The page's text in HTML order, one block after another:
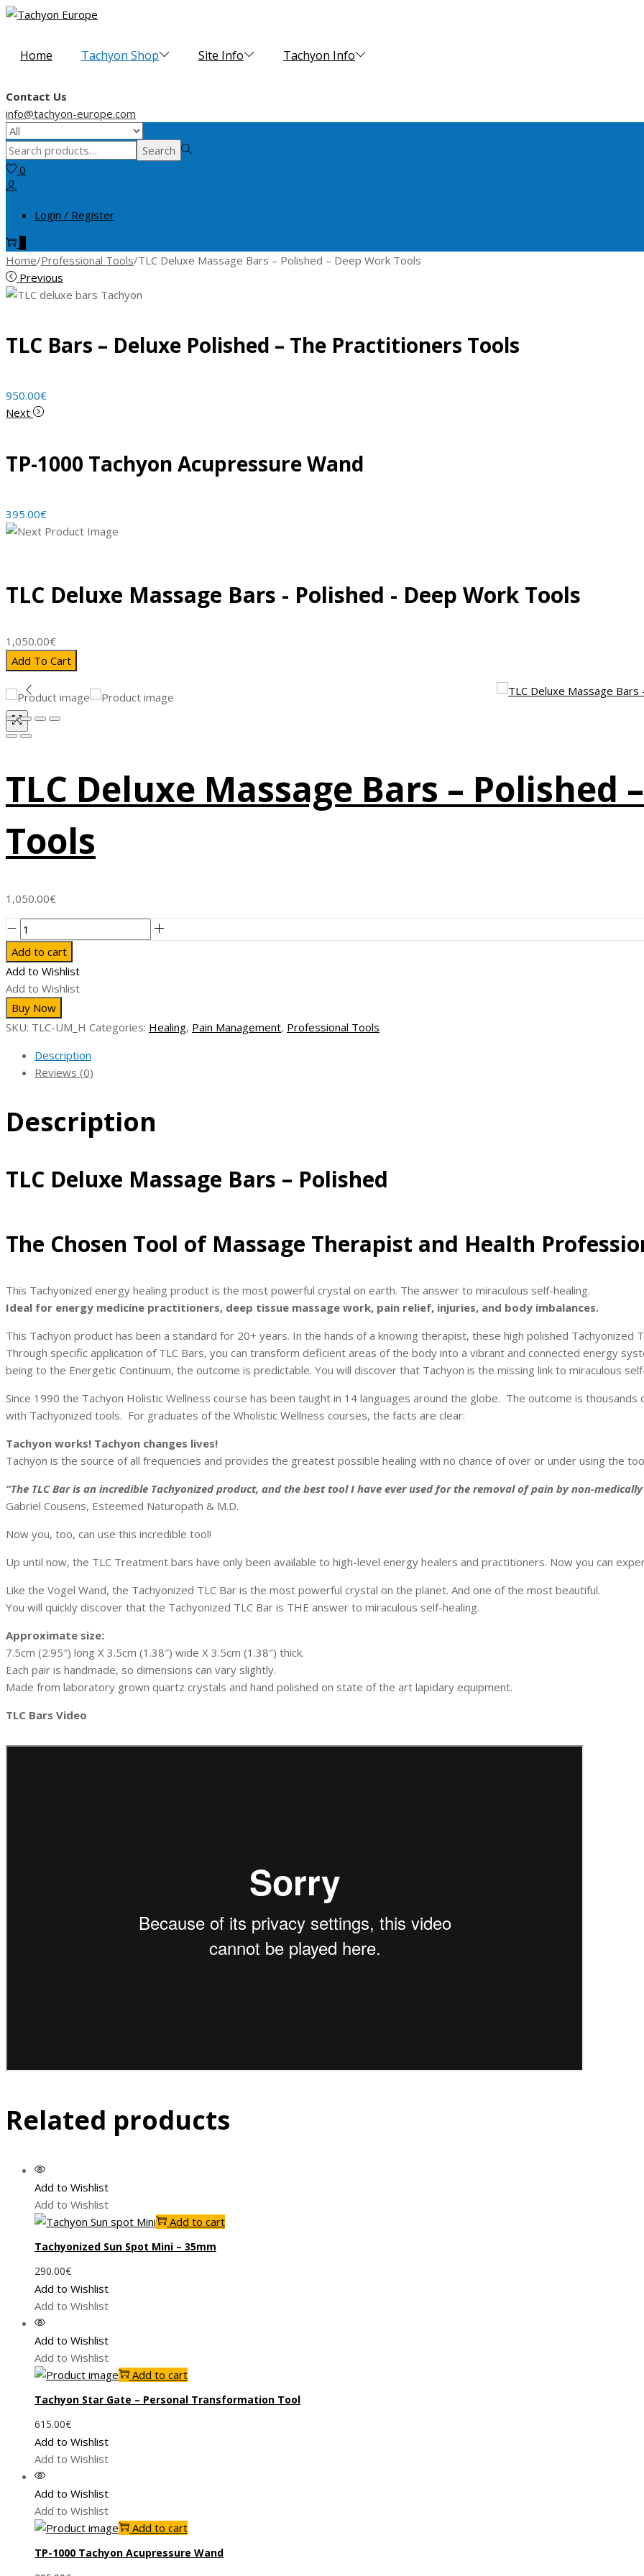
Skip
navigation
Skip
content
Home Tachyon Shop Site Info Tachyon Info
Contact Us
info@tachyon-europe.com
Search
for:>
Search
0
Login / Register
Home/Professional Tools/TLC Deluxe Massage Bars – Polished – Deep Work Tools
Previous
TLC Bars – Deluxe Polished – The Practitioners Tools
950.00€
Next
TP-1000 Tachyon Acupressure Wand
395.00€
TLC Deluxe Massage Bars - Polished - Deep Work Tools
1,050.00€
Add To Cart
TLC Deluxe Massage Bars – Polished
Tools
1,050.00€
TLC
Deluxe
Massage
Bars
-
Polished
-
Add to cart
Add to Wishlist
Add to Wishlist
Buy Now
SKU: TLC-UM_H Categories: Healing, Pain Management, Professional Tools
Description
Reviews (0)
Description
TLC Deluxe Massage Bars – Polished
The Chosen Tool of Massage Therapist and Health
This Tachyonized energy healing product is the most powerful crystal on earth. The answer to miraculous self-healing.
Ideal for energy medicine practitioners, deep tissue massage work, pain relief, injuries, and body imbalances.
This Tachyon product has been a standard for 20+ years. In the hands of a knowing therapist, these high polished Tachyonized
Through specific application of TLC Bars, you can transform deficient areas of the body into a vibrant and connected energy
being to the Energetic Continuum, the outcome is predictable. You will discover that Tachyon is the missing link to miraculous
Since 1990 the Tachyon Holistic Wellness course has been taught in 14 languages around the globe. The outcome is
with Tachyonized tools. For graduates of the Wholistic Wellness courses, the facts are clear:
Tachyon works! Tachyon changes lives!
Tachyon is the source of all frequencies and provides the greatest possible healing with no chance of over or under using the
“The TLC Bar is an incredible Tachyonized product, and the best tool I have ever used for the removal of pain by non-
Gabriel Cousens, Esteemed Naturopath & M.D.
Now you, too, can use this incredible tool!
Up until now, the TLC Treatment bars have only been available to high-level energy healers and practitioners. Now you can
Like the Vogel Wand, the Tachyonized TLC Bar is the most powerful crystal on the planet. And one of the most beautiful.
You will quickly discover that the Tachyonized TLC Bar is THE answer to miraculous self-healing.
Approximate size:
7.5cm (2.95″) long X 3.5cm (1.38″) wide X 3.5cm (1.38″) thick.
Each pair is handmade, so dimensions can vary slightly.
Made from laboratory grown quartz crystals and hand polished on state of the art lapidary equipment.
TLC Bars Video
Related products
Add to Wishlist
Add to Wishlist
Add to cart
Tachyonized Sun Spot Mini – 35mm
290.00€
Add to Wishlist
Add to Wishlist
Add to Wishlist
Add to Wishlist
Add to cart
Tachyon Star Gate – Personal Transformation Tool
615.00€
Add to Wishlist
Add to Wishlist
Add to Wishlist
Add to Wishlist
Add to cart
TP-1000 Tachyon Acupressure Wand